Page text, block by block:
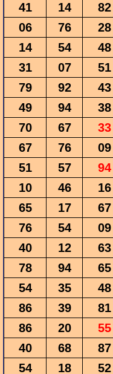
41
14 82
06
76 28
14
54 48
31
07 51
79
92 43
49
94 38
70
67 33
67
76 09
51
57 94
10
46 16
65
17 67
76
54 09
40
12 63
78
94 65
54
35 48
86
39 81
86
20 55
40
68 87
54
18 52